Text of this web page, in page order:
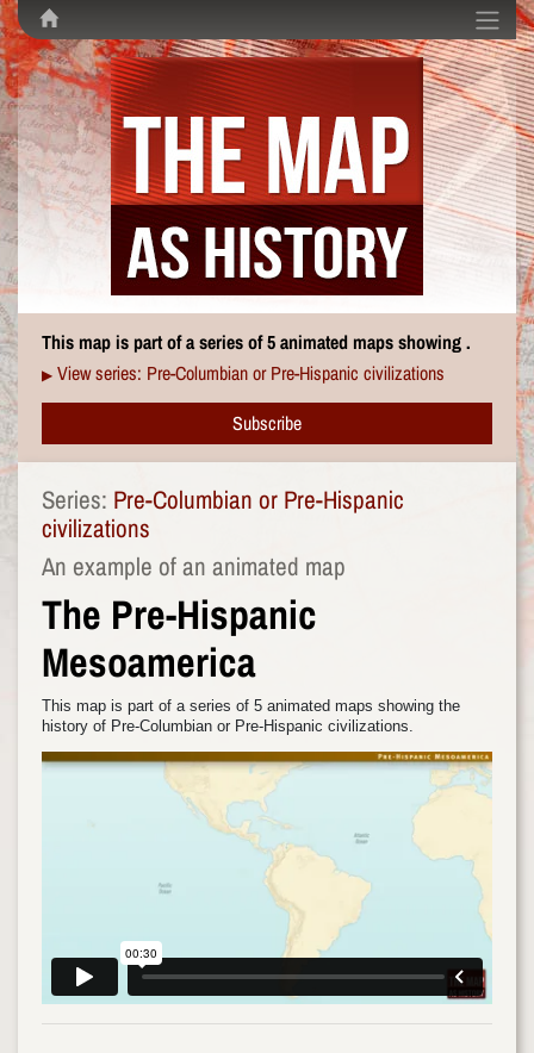
This map is part of a series of 5 animated maps showing .
▶ View series: Pre-Columbian or Pre-Hispanic civilizations
Subscribe
Series: Pre-Columbian or Pre-Hispanic
civilizations
An example of an animated map
The Pre-Hispanic
Mesoamerica
This map is part of a series of 5 animated maps showing the
history of Pre-Columbian or Pre-Hispanic civilizations.